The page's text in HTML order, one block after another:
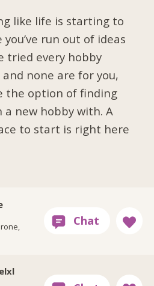
like life is starting to
run out of ideas
tried every hobby
none are for you,
the option of finding
new hobby with. A
to start is right here